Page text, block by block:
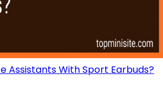
Assistants With Sport Earbuds?